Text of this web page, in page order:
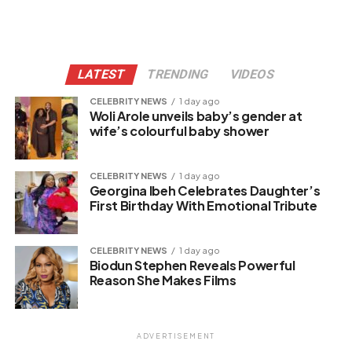
LATEST TRENDING VIDEOS
CELEBRITY NEWS 1 day ago
Woli Arole unveils baby’s gender at
wife’s colourful baby shower
CELEBRITY NEWS 1 day ago
Georgina Ibeh Celebrates Daughter’s
First Birthday With Emotional Tribute
CELEBRITY NEWS 1 day ago
Biodun Stephen Reveals Powerful
Reason She Makes Films
ADVERTISEMENT